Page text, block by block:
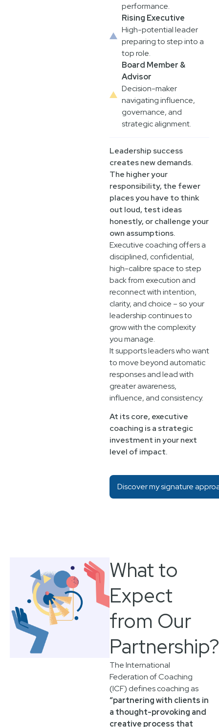
performance.​
Rising Executive
High-potential leader
preparing to step into a
top role.
Board Member &
Advisor
Decision-maker
navigating influence,
governance, and
strategic alignment.
Leadership success
creates new demands.
The higher your
responsibility, the fewer
places you have to think
out loud, test ideas
honestly, or challenge your
own assumptions.
Executive coaching offers a
disciplined, confidential,
high-calibre space to step
back from execution and
reconnect with intention,
clarity, and choice – so your
leadership continues to
grow with the complexity
you manage.
It supports leaders who want
to move beyond automatic
responses and lead with
greater awareness,
influence, and consistency.
At its core, executive
coaching is a strategic
investment in your next
level of impact.
Discover my signature
What to
Expect
from Our
The International
Federation of Coaching
(ICF) defines coaching as
“partnering with clients in
a thought-provoking and
creative process that